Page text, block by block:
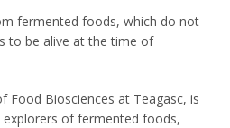
fermented foods, which do not
to be alive at the time of
Food Biosciences at Teagasc, is
of fermented foods,